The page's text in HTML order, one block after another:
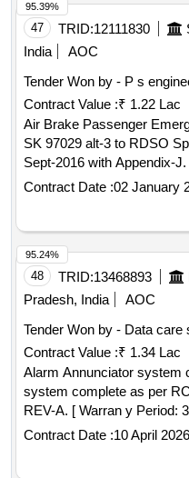
per rdso specification no.
of delivery or 24 mo nths
all components whichever
%age , item category :
permitted: max 8 lacs ] ]
47 TRID:12111830
India
AOC
Tender Won by - P s
Contract Value :₹ 1.22 Lac
Air Brake Passenger
SK 97029 alt-3 to RDSO
Sept-2016 with Appendix-
Emergency Alarm Valve
RDSO Specn 02- ABR-02
Appendix-J. [ Warranty
del ivery ] [Quantity
Normal , Total PO value
Contract Date :02 January
95.39%
48 TRID:13468893
Pradesh, India
AOC
Tender Won by - Data
Contract Value :₹ 1.34 Lac
Alarm Annunciator system complete .
system complete as per
REV-A. [ Warran y Period:
delivery ] ]
Contract Date :10 April 2026
95.24%